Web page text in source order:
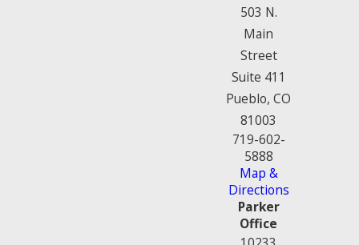
503 N.
Main
Street
Suite 411
Pueblo, CO
81003
719-602-
5888
Map &
Directions
Parker
Office